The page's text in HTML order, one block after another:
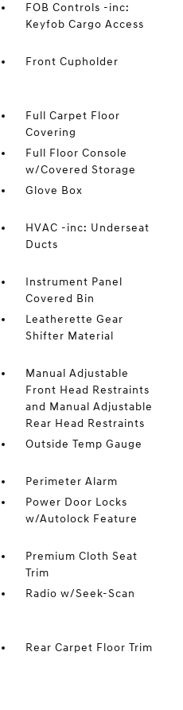
FOB Controls -inc:
Keyfob Cargo Access
Front Cupholder
Full Carpet Floor
Covering
Full Floor Console
w/Covered Storage
Glove Box
HVAC -inc: Underseat
Ducts
Instrument Panel
Covered Bin
Leatherette Gear
Shifter Material
Manual Adjustable
Front Head Restraints
and Manual Adjustable
Rear Head Restraints
Outside Temp Gauge
Perimeter Alarm
Power Door Locks
w/Autolock Feature
Premium Cloth Seat
Trim
Radio w/Seek-Scan
Rear Carpet Floor Trim